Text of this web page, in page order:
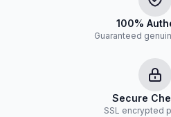
100%
Guaranteed
Secure
SSL encrypted